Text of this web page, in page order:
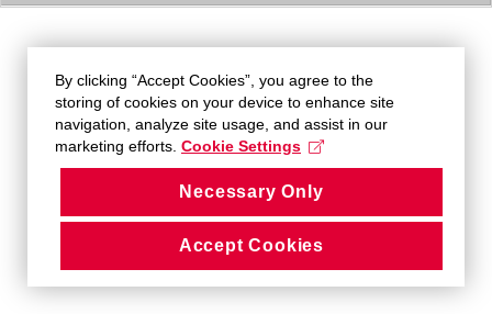
By clicking “Accept Cookies”, you agree to the
storing of cookies on your device to enhance site
navigation, analyze site usage, and assist in our
marketing efforts. Cookie Settings
Necessary Only
Accept Cookies